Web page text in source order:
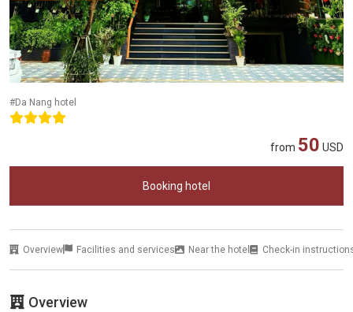
#Da Nang hotel
from 50 USD
Booking hotel
Overview Facilities and services Near the hotel Check-in
Overview